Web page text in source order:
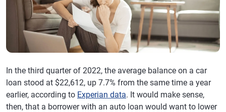
In the third quarter of 2022, the average balance on a car
loan stood at $22,612, up 7.7% from the same time a year
earlier, according to Experian data. It would make sense,
then, that a borrower with an auto loan would want to lower